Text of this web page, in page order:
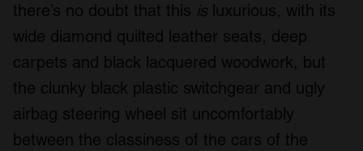
there’s no doubt that this is luxurious, with its
wide diamond quilted leather seats, deep
carpets and black lacquered woodwork, but
the clunky black plastic switchgear and ugly
airbag steering wheel sit uncomfortably
between the classiness of the cars of the